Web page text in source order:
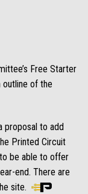
Free Starter
outline of the
proposal to add
Printed Circuit
be able to offer
end. There are
site.